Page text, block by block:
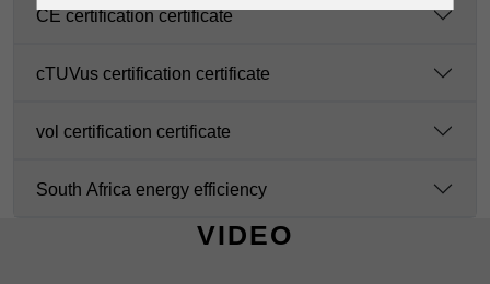
CE certification certificate
cTUVus certification certificate
vol certification certificate
South Africa energy efficiency
VIDEO